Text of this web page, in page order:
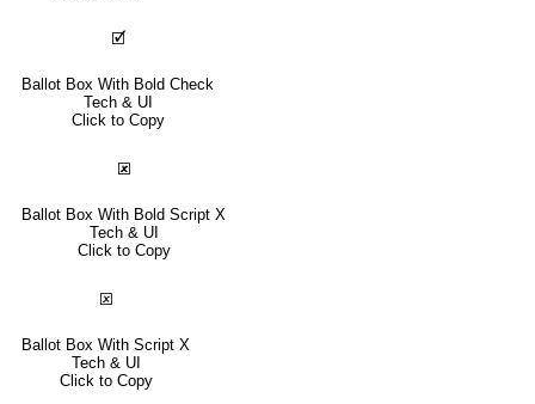
🗹
Ballot Box With Bold Check
Tech & UI
Click to Copy
🗷
Ballot Box With Bold Script X
Tech & UI
Click to Copy
🗵
Ballot Box With Script X
Tech & UI
Click to Copy